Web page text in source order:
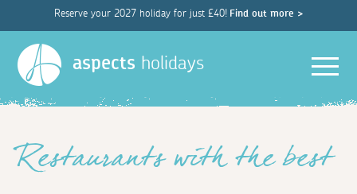
Reserve your 2027 holiday for just £40! Find out more >
aspects holidays
Restaurants with the best